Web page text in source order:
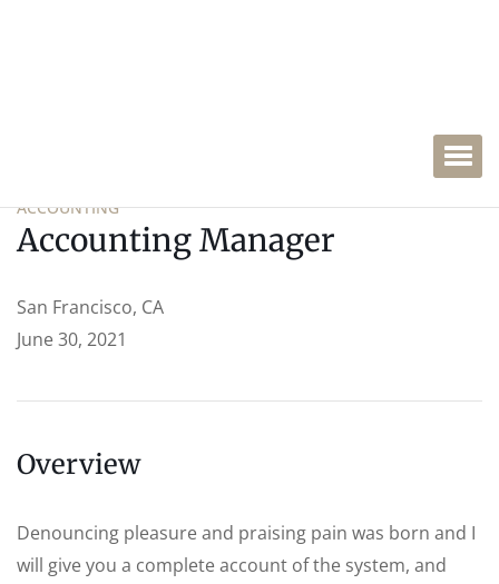
ACCOUNTING
Accounting Manager
San Francisco, CA
June 30, 2021
Overview
Denouncing pleasure and praising pain was born and I
will give you a complete account of the system, and